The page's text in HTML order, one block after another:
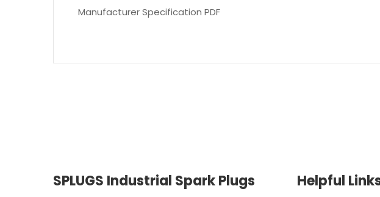
Manufacturer Specification PDF
SPLUGS Industrial Spark Plugs Helpful